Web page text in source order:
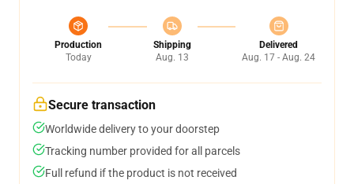
Production
Today
Shipping
Aug. 13
Delivered
Aug. 17 - Aug. 24
Secure transaction
Worldwide delivery to your doorstep
Tracking number provided for all parcels
Full refund if the product is not received